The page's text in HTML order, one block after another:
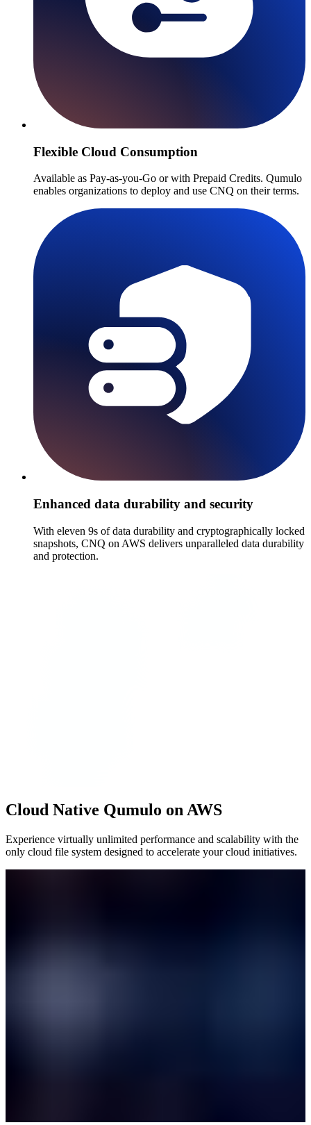
Flexible Cloud Consumption
Available as Pay-as-you-Go or with Prepaid Credits. Qumulo
enables organizations to deploy and use CNQ on their terms.
Enhanced data durability and security
With eleven 9s of data durability and cryptographically locked
snapshots, CNQ on AWS delivers unparalleled data durability
and protection.
Cloud Native Qumulo on AWS
Experience virtually unlimited performance and scalability with the
only cloud file system designed to accelerate your cloud initiatives.